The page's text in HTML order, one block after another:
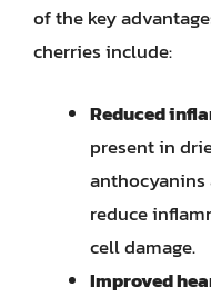
of the key
cherries include:
Reduced
present in
anthocyanins
reduce
cell damage.
Improved